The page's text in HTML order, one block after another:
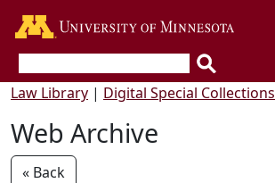
Law Library | Digital Special Collections
Web Archive
« Back